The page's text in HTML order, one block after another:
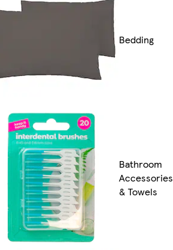
Bedding
Bathroom
Accessories
& Towels